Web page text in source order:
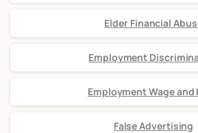
Elder Financial
Employment
Employment Wage and
False Advertising